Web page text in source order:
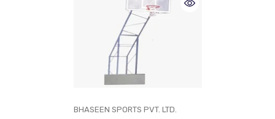
VENDOR:
BHASEEN SPORTS PVT. LTD.